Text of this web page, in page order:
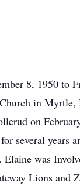
8, 1950 to
in
on
several years
was
Lions and